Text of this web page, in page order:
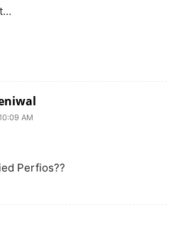
AM
Perfios??